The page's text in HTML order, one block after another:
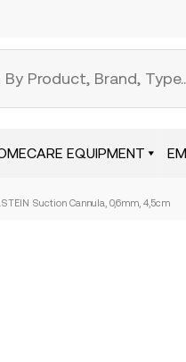
EQUIPMENT
Suction Cannula, 0,6mm, 4,5cm